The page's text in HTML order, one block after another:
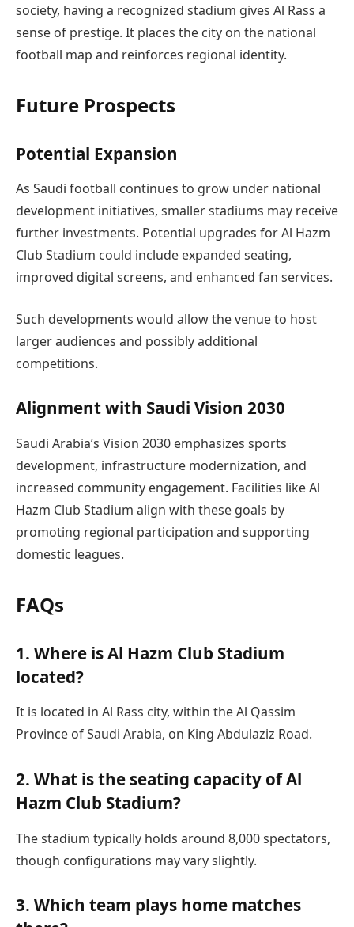
society, having a recognized stadium gives Al Rass a
sense of prestige. It places the city on the national
football map and reinforces regional identity.
Future Prospects
Potential Expansion
As Saudi football continues to grow under national
development initiatives, smaller stadiums may receive
further investments. Potential upgrades for Al Hazm
Club Stadium could include expanded seating,
improved digital screens, and enhanced fan services.
Such developments would allow the venue to host
larger audiences and possibly additional
competitions.
Alignment with Saudi Vision 2030
Saudi Arabia’s Vision 2030 emphasizes sports
development, infrastructure modernization, and
increased community engagement. Facilities like Al
Hazm Club Stadium align with these goals by
promoting regional participation and supporting
domestic leagues.
FAQs
1. Where is Al Hazm Club Stadium
located?
It is located in Al Rass city, within the Al Qassim
Province of Saudi Arabia, on King Abdulaziz Road.
2. What is the seating capacity of Al
Hazm Club Stadium?
The stadium typically holds around 8,000 spectators,
though configurations may vary slightly.
3. Which team plays home matches